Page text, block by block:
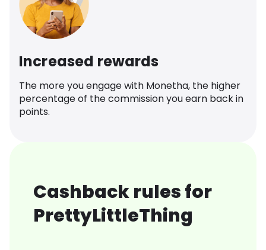
Increased rewards
The more you engage with Monetha, the higher
percentage of the commission you earn back in
points.
Cashback rules for
PrettyLittleThing